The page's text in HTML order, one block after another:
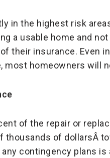
in the highest risk
a usable home and not
their insurance. Even
most homeowners will
of the repair or
of dollarsÂ
contingency plans